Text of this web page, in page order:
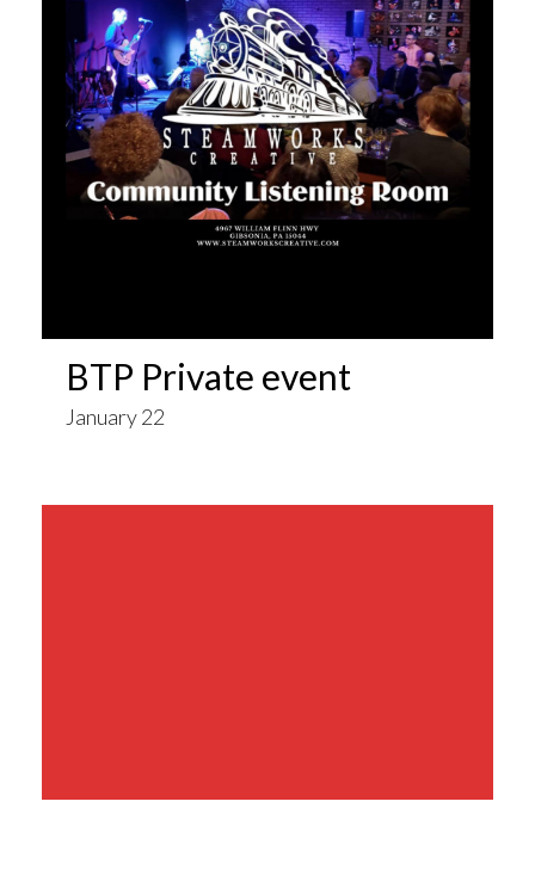
BTP Private event
January 22